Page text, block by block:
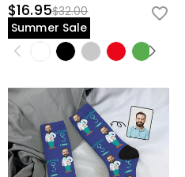
$16.95$32.00
Summer Sale